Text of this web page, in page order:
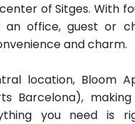
of Sitges. With
office, guest or
and charm.
location, Bloom
Barcelona),
you need is